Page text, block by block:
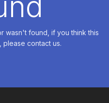
wasn't found, if you think this
please contact us.